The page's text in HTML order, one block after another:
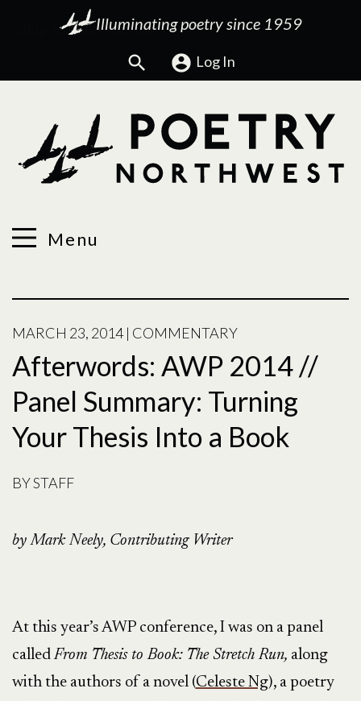
Illuminating poetry since 1959
Search Log In
Menu
MARCH 23, 2014| COMMENTARY
Afterwords: AWP 2014 //
Panel Summary: Turning
Your Thesis Into a Book
BYSTAFF
by Mark Neely, Contributing Writer
At this year’s AWP conference, I was on a panel
calledFrom Thesis to Book: The Stretch Run, along
with the authors of a novel (Celeste Ng), a poetry